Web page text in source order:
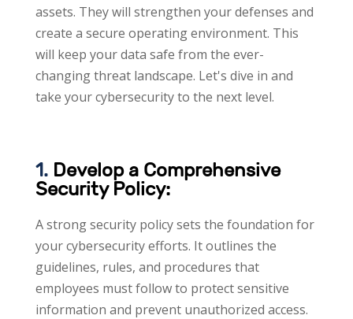
assets. They will strengthen your defenses and
create a secure operating environment. This
will keep your data safe from the ever-
changing threat landscape. Let's dive in and
take your cybersecurity to the next level.
1. Develop a Comprehensive
Security Policy:
A strong security policy sets the foundation for
your cybersecurity efforts. It outlines the
guidelines, rules, and procedures that
employees must follow to protect sensitive
information and prevent unauthorized access.